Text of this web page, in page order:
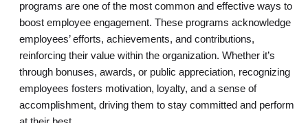
programs are one of the most common and effective ways to
boost employee engagement. These programs acknowledge
employees’ efforts, achievements, and contributions,
reinforcing their value within the organization. Whether it’s
through bonuses, awards, or public appreciation, recognizing
employees fosters motivation, loyalty, and a sense of
accomplishment, driving them to stay committed and perform